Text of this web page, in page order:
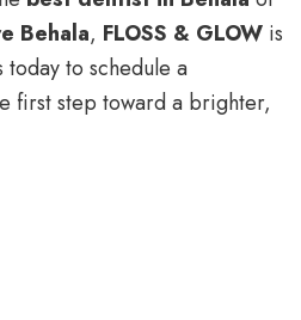
Behala, FLOSS & GLOW is
to schedule a
first step toward a brighter,